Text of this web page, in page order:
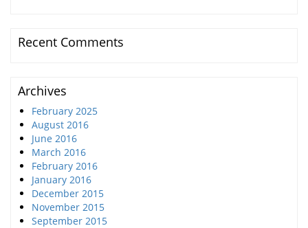
Recent Comments
Archives
February 2025
August 2016
June 2016
March 2016
February 2016
January 2016
December 2015
November 2015
September 2015